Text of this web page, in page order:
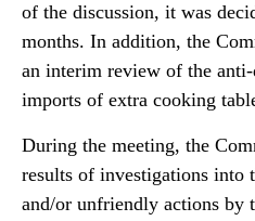
of the discussion, it was
months. In addition, the
an interim review of the
imports of extra cooking
During the meeting, the
results of investigations into
and/or unfriendly actions by